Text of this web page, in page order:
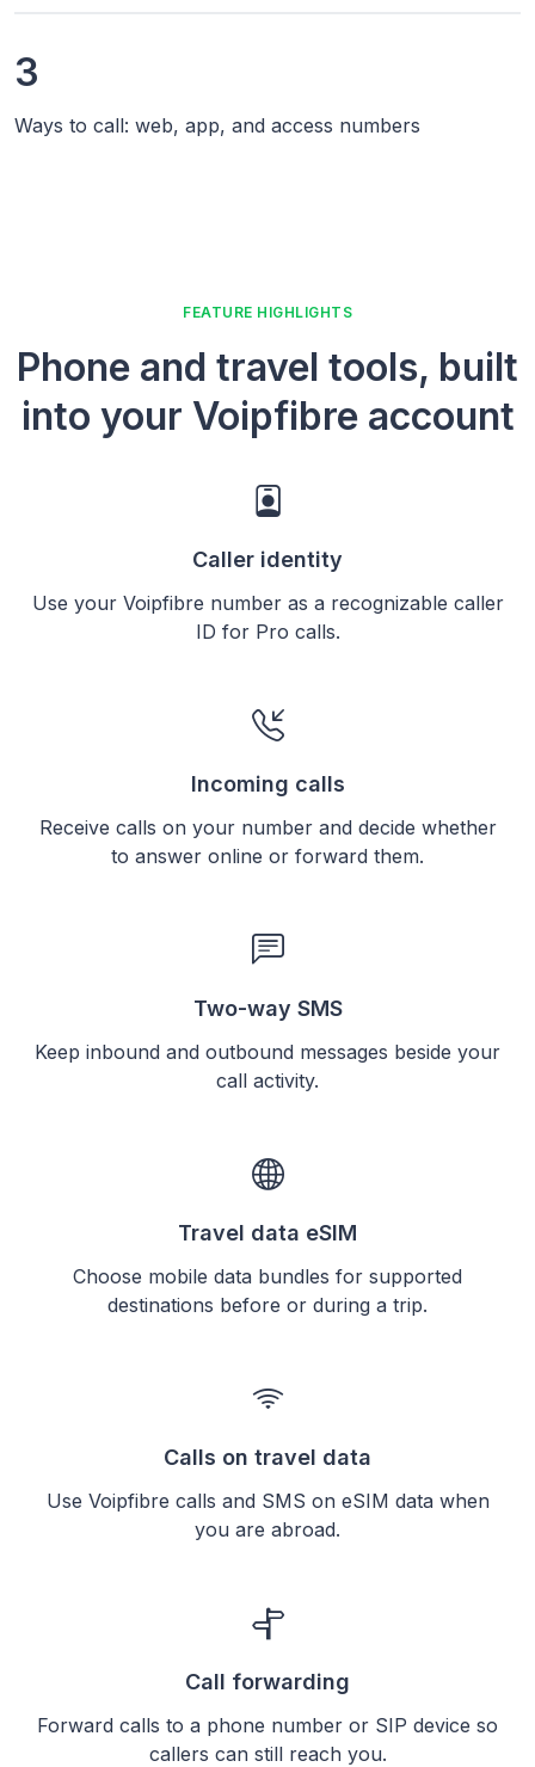
3
Ways to call: web, app, and access numbers
FEATURE HIGHLIGHTS
Phone and travel tools, built
into your Voipfibre account
Caller identity
Use your Voipfibre number as a recognizable caller
ID for Pro calls.
Incoming calls
Receive calls on your number and decide whether
to answer online or forward them.
Two-way SMS
Keep inbound and outbound messages beside your
call activity.
Travel data eSIM
Choose mobile data bundles for supported
destinations before or during a trip.
Calls on travel data
Use Voipfibre calls and SMS on eSIM data when
you are abroad.
Call forwarding
Forward calls to a phone number or SIP device so
callers can still reach you.